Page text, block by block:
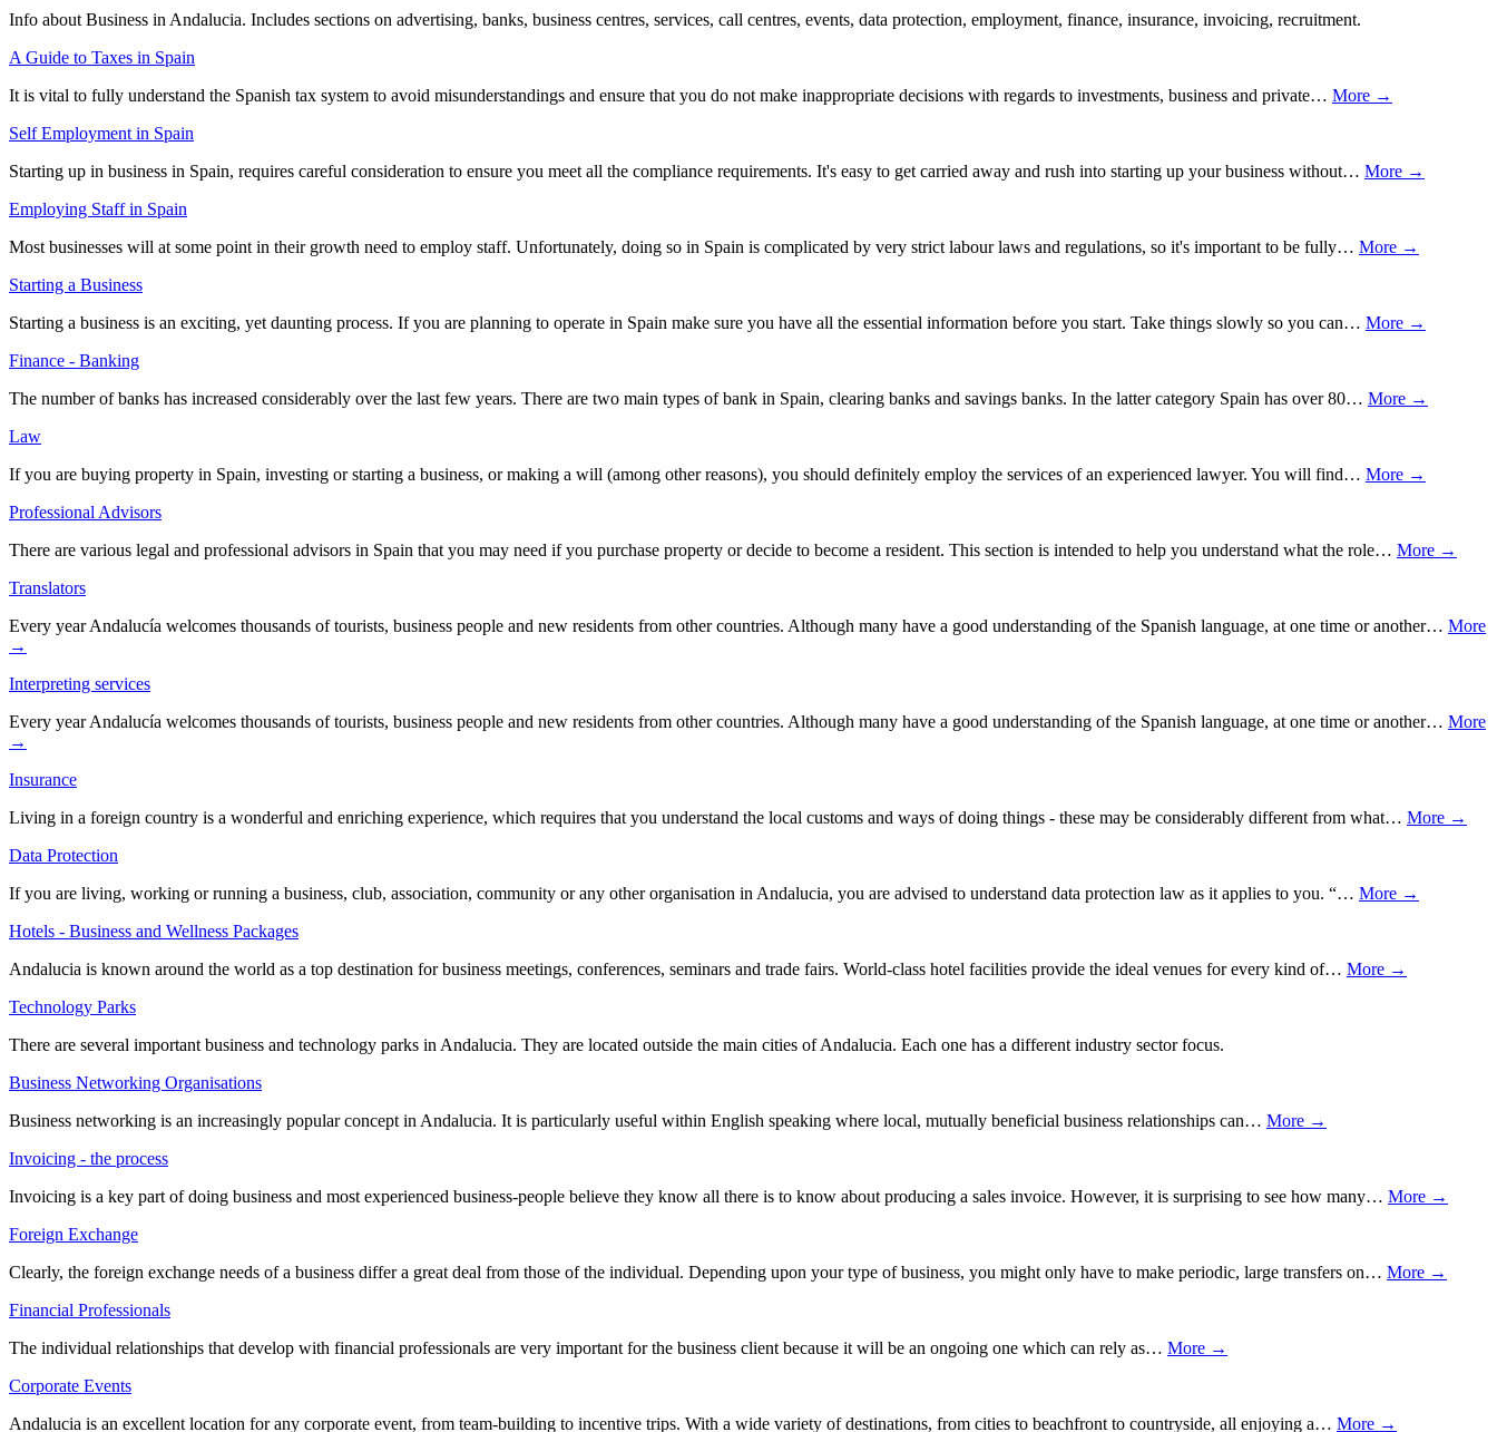
Info about Business in Andalucia. Includes sections on advertising, banks, business centres, services, call centres, events, data protection, employment, finance, insurance, invoicing, recruitment.
A Guide to Taxes in Spain
It is vital to fully understand the Spanish tax system to avoid misunderstandings and ensure that you do not make inappropriate decisions with regards to investments, business and private… More →
Self Employment in Spain
Starting up in business in Spain, requires careful consideration to ensure you meet all the compliance requirements. It's easy to get carried away and rush into starting up your business without… More →
Employing Staff in Spain
Most businesses will at some point in their growth need to employ staff. Unfortunately, doing so in Spain is complicated by very strict labour laws and regulations, so it's important to be fully… More →
Starting a Business
Starting a business is an exciting, yet daunting process. If you are planning to operate in Spain make sure you have all the essential information before you start. Take things slowly so you can… More →
Finance - Banking
The number of banks has increased considerably over the last few years. There are two main types of bank in Spain, clearing banks and savings banks. In the latter category Spain has over 80… More →
Law
If you are buying property in Spain, investing or starting a business, or making a will (among other reasons), you should definitely employ the services of an experienced lawyer. You will find… More →
Professional Advisors
There are various legal and professional advisors in Spain that you may need if you purchase property or decide to become a resident. This section is intended to help you understand what the role… More →
Translators
Every year Andalucía welcomes thousands of tourists, business people and new residents from other countries. Although many have a good understanding of the Spanish language, at one time or another… More
→
Interpreting services
Every year Andalucía welcomes thousands of tourists, business people and new residents from other countries. Although many have a good understanding of the Spanish language, at one time or another… More
→
Insurance
Living in a foreign country is a wonderful and enriching experience, which requires that you understand the local customs and ways of doing things - these may be considerably different from what… More →
Data Protection
If you are living, working or running a business, club, association, community or any other organisation in Andalucia, you are advised to understand data protection law as it applies to you. “… More →
Hotels - Business and Wellness Packages
Andalucia is known around the world as a top destination for business meetings, conferences, seminars and trade fairs. World-class hotel facilities provide the ideal venues for every kind of… More →
Technology Parks
There are several important business and technology parks in Andalucia. They are located outside the main cities of Andalucia. Each one has a different industry sector focus.
Business Networking Organisations
Business networking is an increasingly popular concept in Andalucia. It is particularly useful within English speaking where local, mutually beneficial business relationships can… More →
Invoicing - the process
Invoicing is a key part of doing business and most experienced business-people believe they know all there is to know about producing a sales invoice. However, it is surprising to see how many… More →
Foreign Exchange
Clearly, the foreign exchange needs of a business differ a great deal from those of the individual. Depending upon your type of business, you might only have to make periodic, large transfers on… More →
Financial Professionals
The individual relationships that develop with financial professionals are very important for the business client because it will be an ongoing one which can rely as… More →
Corporate Events
Andalucia is an excellent location for any corporate event, from team-building to incentive trips. With a wide variety of destinations, from cities to beachfront to countryside, all enjoying a… More →